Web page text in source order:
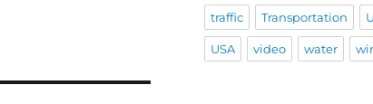
traffic Transportation
USA video water